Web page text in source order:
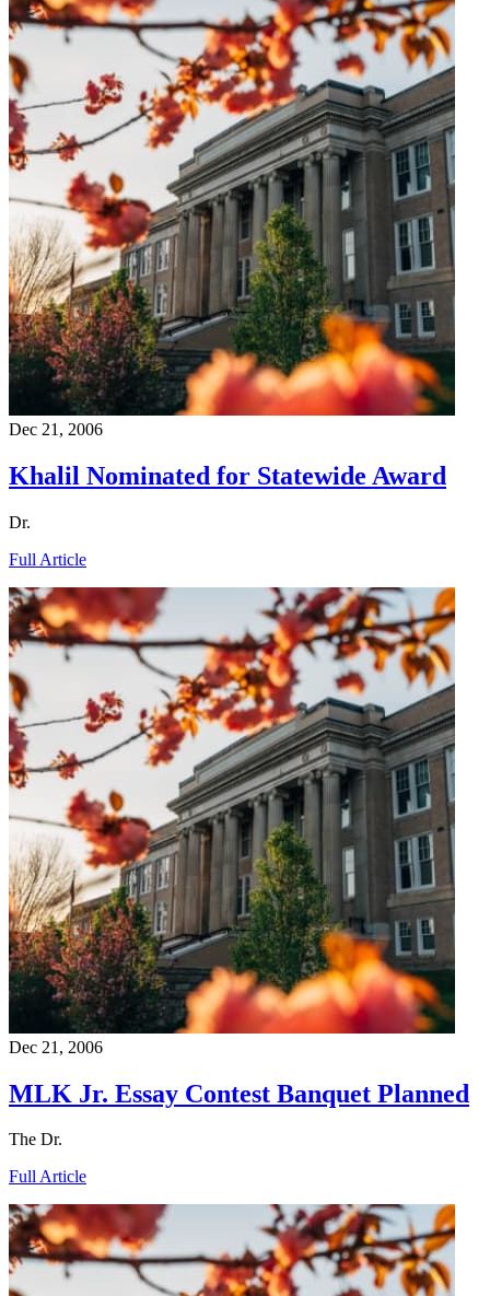
Dec 21, 2006
Khalil Nominated for Statewide Award
Dr.
Full Article
Dec 21, 2006
MLK Jr. Essay Contest Banquet Planned
The Dr.
Full Article